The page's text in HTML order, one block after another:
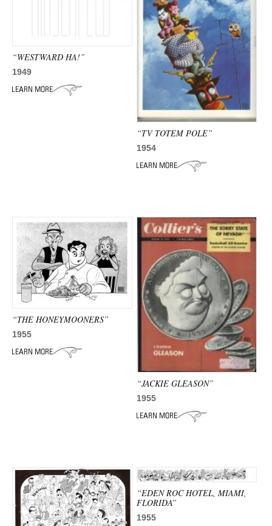
“WESTWARD HA!”
1949
“TV TOTEM POLE”
1954
“THE HONEYMOONERS”
1955
“JACKIE GLEASON”
1955
“EDEN ROC HOTEL, MIAMI,
FLORIDA”
1955